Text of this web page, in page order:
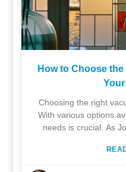
How to Choose
Choosing the right
With various options
needs is crucial. As